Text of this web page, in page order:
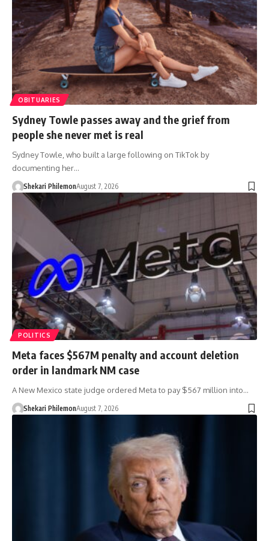
OBITUARIES
Sydney Towle passes away and the grief from
people she never met is real
Sydney Towle, who built a large following on TikTok by
documenting her…
Shekari PhilemonAugust 7, 2026
POLITICS
Meta faces $567M penalty and account deletion
order in landmark NM case
A New Mexico state judge ordered Meta to pay $567 million into…
Shekari PhilemonAugust 7, 2026